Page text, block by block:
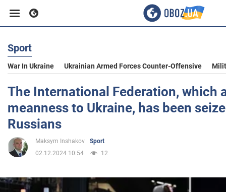
Business
Sport
Entertainment
Life
Politics
Sport
War In Ukraine Ukrainian Armed Forces Counter-Offensive
The International Federation, which
meanness to Ukraine, has been
Russians
Maksym Inshakov
Sport
02.12.2024 10:54
12